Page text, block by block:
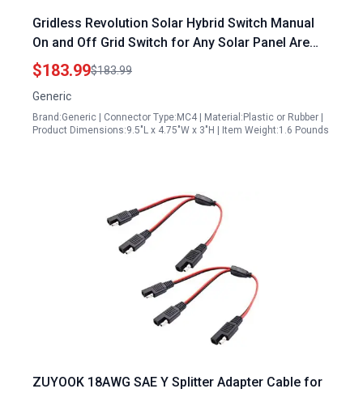
Gridless Revolution Solar Hybrid Switch Manual
On and Off Grid Switch for Any Solar Panel Are
Any Portable Generators Made in USA
$183.99$183.99
Generic
Brand:Generic | Connector Type:MC4 | Material:Plastic or Rubber |
Product Dimensions:9.5"L x 4.75"W x 3"H | Item Weight:1.6 Pounds
ZUYOOK 18AWG SAE Y Splitter Adapter Cable for